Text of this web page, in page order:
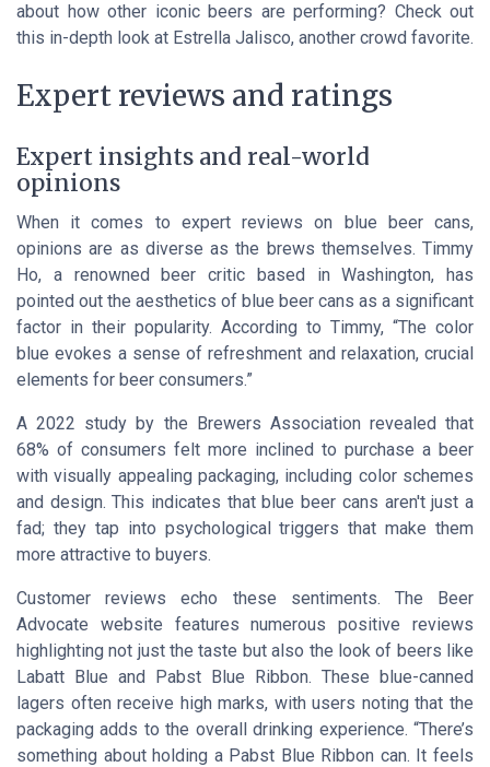
about how other iconic beers are performing? Check out
this in-depth look at Estrella Jalisco, another crowd favorite.
Expert reviews and ratings
Expert insights and real-world
opinions
When it comes to expert reviews on blue beer cans,
opinions are as diverse as the brews themselves. Timmy
Ho, a renowned beer critic based in Washington, has
pointed out the aesthetics of blue beer cans as a significant
factor in their popularity. According to Timmy, “The color
blue evokes a sense of refreshment and relaxation, crucial
elements for beer consumers.”
A 2022 study by the Brewers Association revealed that
68% of consumers felt more inclined to purchase a beer
with visually appealing packaging, including color schemes
and design. This indicates that blue beer cans aren't just a
fad; they tap into psychological triggers that make them
more attractive to buyers.
Customer reviews echo these sentiments. The Beer
Advocate website features numerous positive reviews
highlighting not just the taste but also the look of beers like
Labatt Blue and Pabst Blue Ribbon. These blue-canned
lagers often receive high marks, with users noting that the
packaging adds to the overall drinking experience. “There’s
something about holding a Pabst Blue Ribbon can. It feels